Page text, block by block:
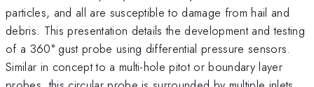
particles, and all are susceptible to damage from hail and
debris. This presentation details the development and testing
of a 360° gust probe using differential pressure sensors.
Similar in concept to a multi-hole pitot or boundary layer